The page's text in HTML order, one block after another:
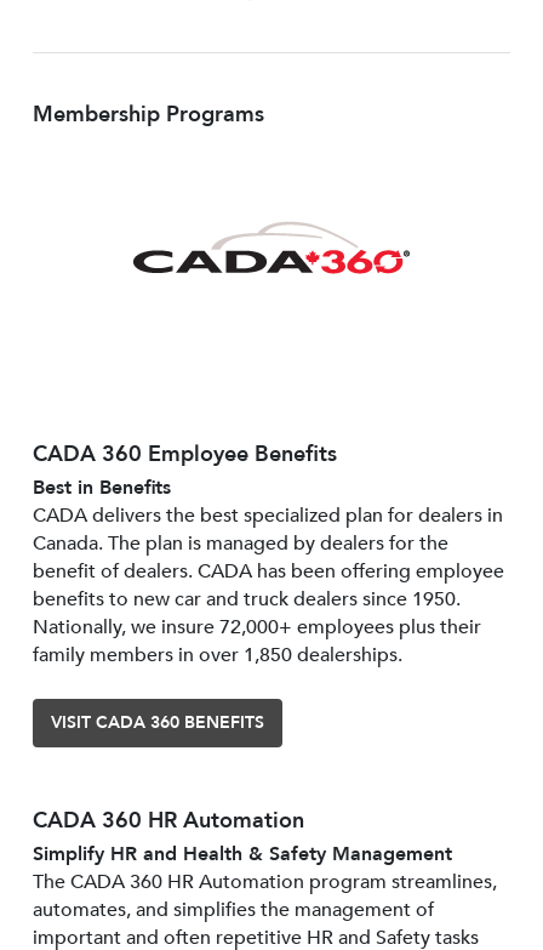
Membership Programs
CADA 360 Employee Benefits
Best in Benefits
CADA delivers the best specialized plan for dealers in
Canada. The plan is managed by dealers for the
benefit of dealers. CADA has been offering employee
benefits to new car and truck dealers since 1950.
Nationally, we insure 72,000+ employees plus their
family members in over 1,850 dealerships.
VISIT CADA 360 BENEFITS
CADA 360 HR Automation
Simplify HR and Health & Safety Management
The CADA 360 HR Automation program streamlines,
automates, and simplifies the management of
important and often repetitive HR and Safety tasks